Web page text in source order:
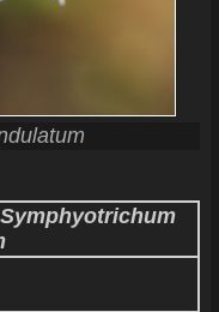
Symphyotrichum